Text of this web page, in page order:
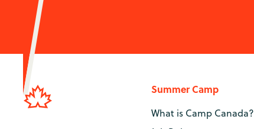
Summer Camp
What is Camp Canada?